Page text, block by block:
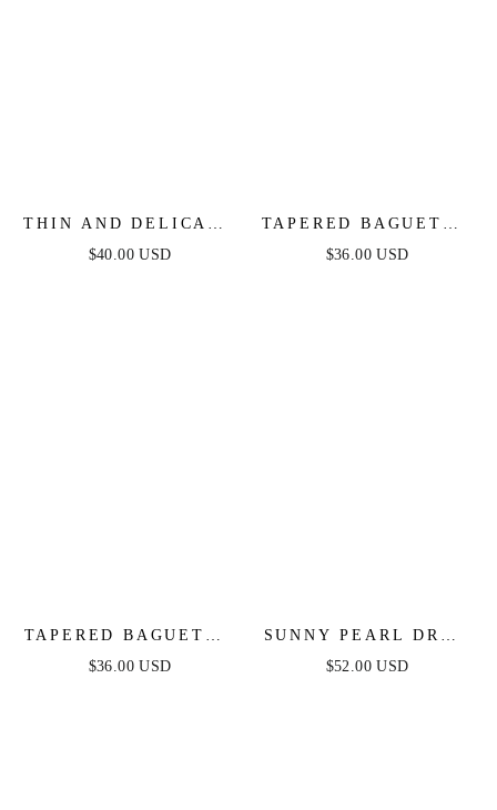
THIN AND DELICATE
CRYSTAL PENDANT
$40.00 USD
TAPERED BAGUETTE
CZ HOOPS
$36.00 USD
TAPERED BAGUETTE
CZ HOOPS
$36.00 USD
SUNNY PEARL DROP
EARRINGS
$52.00 USD